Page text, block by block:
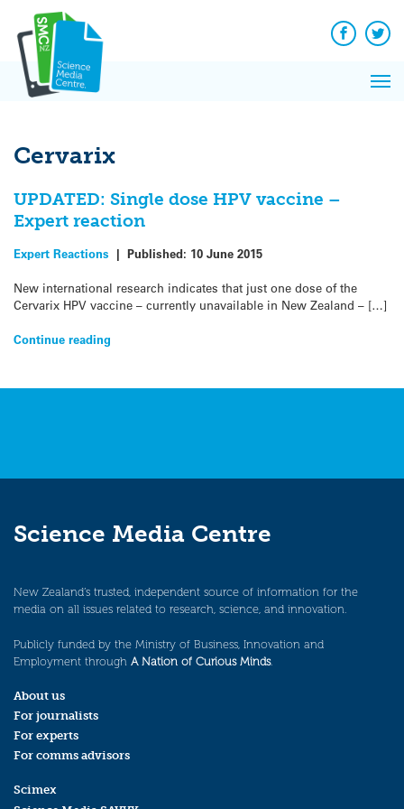
content
Facebook
Cervarix
UPDATED: Single dose HPV vaccine –
Expert reaction
Expert Reactions | Published: 10 June 2015
New international research indicates that just one dose of the
Cervarix HPV vaccine – currently unavailable in New Zealand – […]
Continue reading
Science Media Centre
New Zealand’s trusted, independent source of information for the
media on all issues related to research, science, and innovation.
Publicly funded by the Ministry of Business, Innovation and
Employment through A Nation of Curious Minds.
About us
For journalists
For experts
For comms advisors
Scimex
News